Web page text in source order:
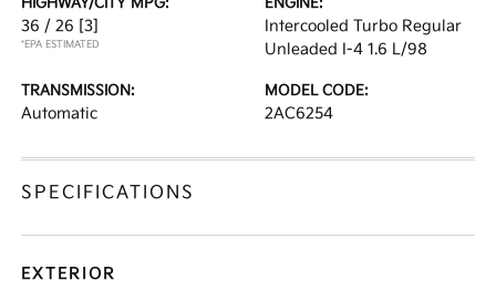
36 / 26 [3]
*EPA ESTIMATED
Intercooled Turbo Regular
Unleaded I-4 1.6 L/98
TRANSMISSION:
Automatic
MODEL CODE:
2AC6254
SPECIFICATIONS
EXTERIOR